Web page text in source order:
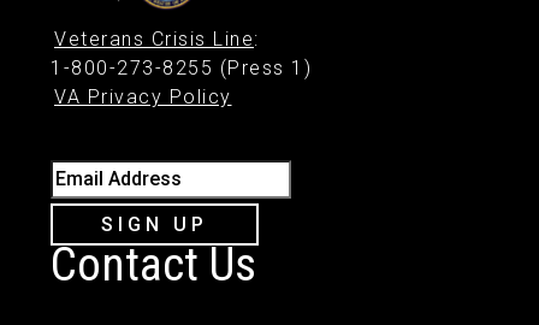
Veterans Crisis Line:
1-800-273-8255 (Press 1)
VA Privacy Policy
Email Address
SIGN UP
Contact Us